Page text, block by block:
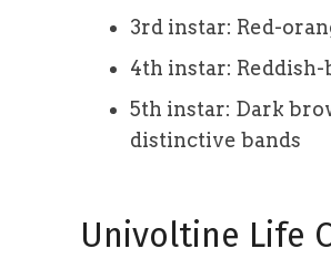
3rd instar: Red-
4th instar:
5th instar: Dark
distinctive bands
Univoltine Life